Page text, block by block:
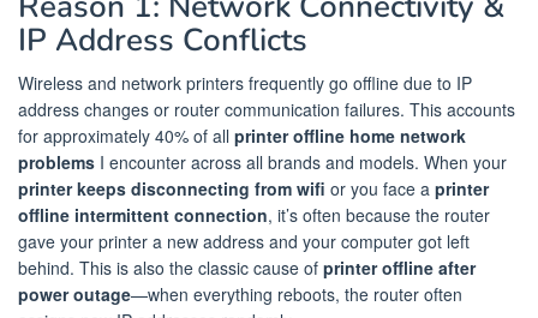
IP Address Conflicts
Wireless and network printers frequently go offline due to IP
address changes or router communication failures. This accounts
for approximately 40% of all printer offline home network
problems I encounter across all brands and models. When your
printer keeps disconnecting from wifi or you face a printer
offline intermittent connection, it’s often because the router
gave your printer a new address and your computer got left
behind. This is also the classic cause of printer offline after
power outage—when everything reboots, the router often